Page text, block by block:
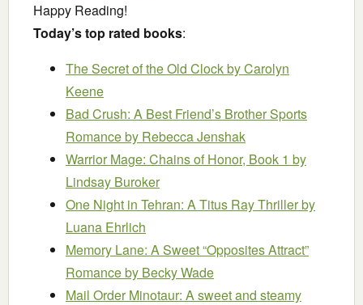
Happy Reading!
Today’s top rated books:
The Secret of the Old Clockby Carolyn
Keene
Bad Crush: A Best Friend’s Brother Sports
Romanceby Rebecca Jenshak
Warrior Mage: Chains of Honor, Book 1 by
Lindsay Buroker
One Night in Tehran: A Titus Ray Thrillerby
Luana Ehrlich
Memory Lane: A Sweet “Opposites Attract”
Romanceby Becky Wade
Mail Order Minotaur: A sweet and steamy